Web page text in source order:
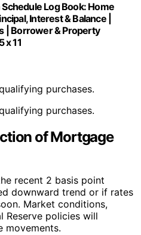
Log Book: Home
Interest & Balance |
| Borrower & Property
x 11
purchases.
purchases.
of Mortgage
recent 2 basis point
downward trend or if rates
Market conditions,
Reserve policies will
movements.